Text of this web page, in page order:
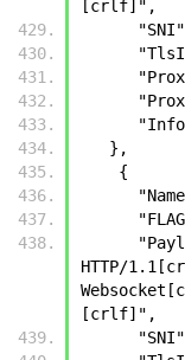
[crlf]",
   },
    {
HTTP/
[crlf]",